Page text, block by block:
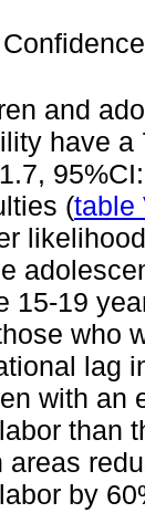
and
have a
(table
15-19
who
lag
with an
than
areas
by